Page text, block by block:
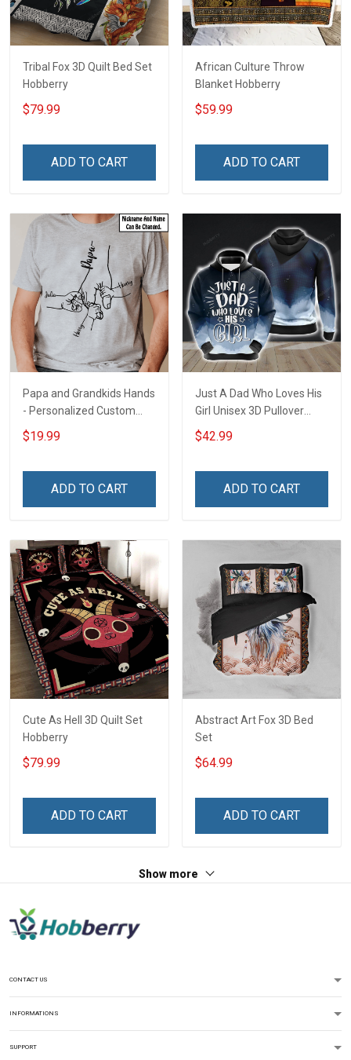
Tribal Fox 3D Quilt Bed Set
Hobberry
$79.99
ADD TO CART
African Culture Throw
Blanket Hobberry
$59.99
ADD TO CART
Papa and Grandkids Hands
- Personalized Custom
Name Shirt Gift For
Grandpa & Dad
$19.99
ADD TO CART
Just A Dad Who Loves His
Girl Unisex 3D Pullover
Hoodie
$42.99
ADD TO CART
Cute As Hell 3D Quilt Set
Hobberry
$79.99
ADD TO CART
Abstract Art Fox 3D Bed
Set
$64.99
ADD TO CART
Show more
CONTACT US
INFORMATIONS
SUPPORT